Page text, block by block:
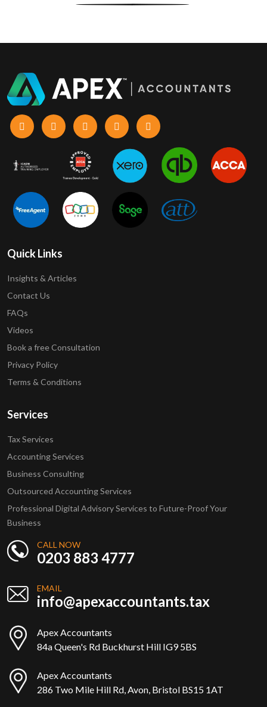
Quick Links
Insights & Articles
Contact Us
FAQs
Videos
Book a free Consultation
Privacy Policy
Terms & Conditions
Services
Tax Services
Accounting Services
Business Consulting
Outsourced Accounting Services
Professional Digital Advisory Services to Future-Proof Your
Business
CALL NOW
0203 883 4777
EMAIL
info@apexaccountants.tax
Apex Accountants
84a Queen's Rd Buckhurst Hill IG9 5BS
Apex Accountants
286 Two Mile Hill Rd, Avon, Bristol BS15 1AT